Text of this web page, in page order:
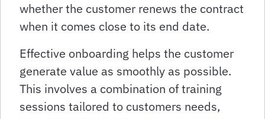
whether the customer renews the contract
when it comes close to its end date.
Effective onboarding helps the customer
generate value as smoothly as possible.
This involves a combination of training
sessions tailored to customers needs,